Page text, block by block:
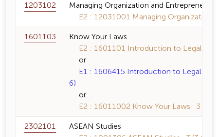
1203102
Managing Organization and
E2 : 12031001 Managing Organization
1601103
Know Your Laws
E2 : 1601101 Introduction to Legal
or
E1 : 1606415 Introduction to Legal
6)
or
E2 : 16011002 Know Your Laws 3 (3-
2302101
ASEAN Studies